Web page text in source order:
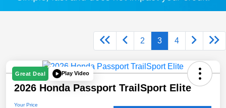
2 3 4
Great Deal Play Video
2026 Honda Passport TrailSport Elite
Your Price